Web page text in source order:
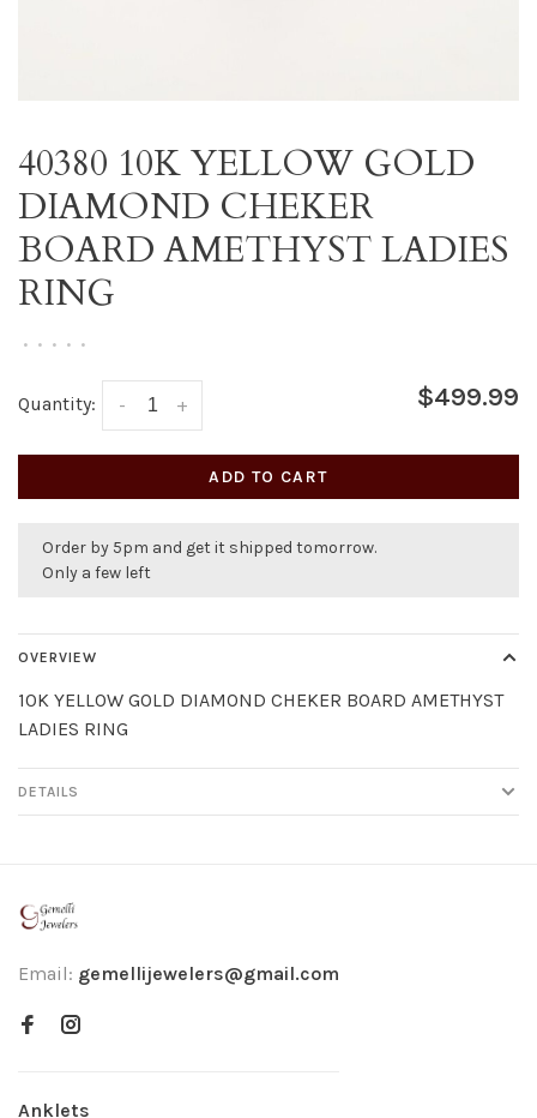
40380 10K YELLOW GOLD
DIAMOND CHEKER
BOARD AMETHYST LADIES
RING
• • • • •
Quantity: +
- $499.99
ADD TO CART
Order by 5pm and get it shipped tomorrow.
Only a few left
OVERVIEW
10K YELLOW GOLD DIAMOND CHEKER BOARD AMETHYST
LADIES RING
DETAILS
Email: gemellijewelers@gmail.com
Anklets